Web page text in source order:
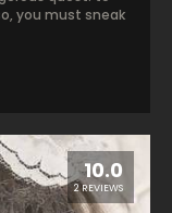
you must sneak
10.0
2 REVIEWS